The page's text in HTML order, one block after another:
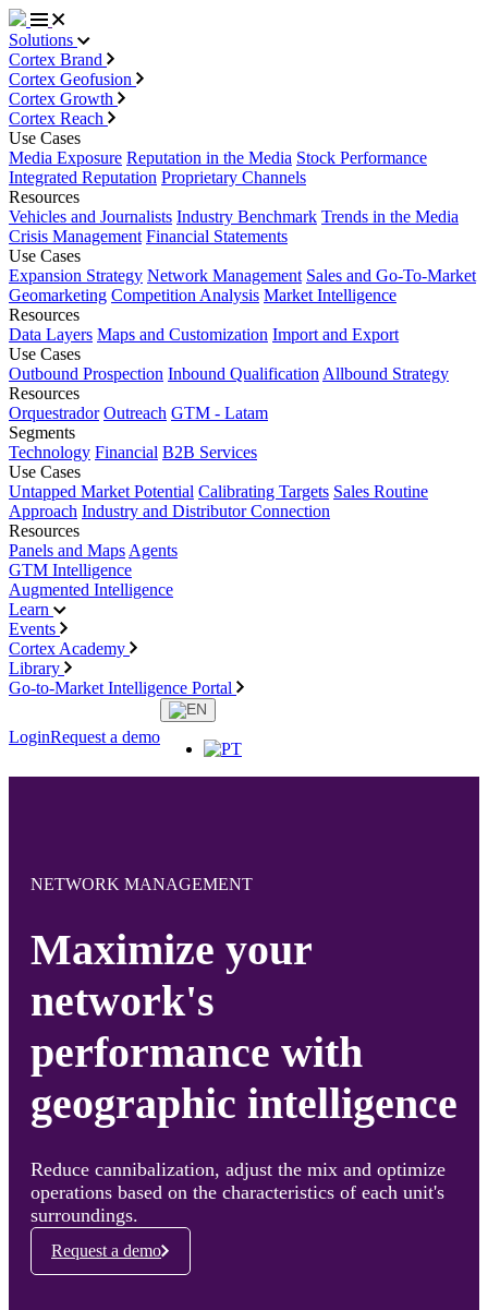
Solutions
Cortex Brand
Cortex Geofusion
Cortex Growth
Cortex Reach
Use Cases
Media Exposure Reputation in the Media Stock Performance
Integrated Reputation Proprietary Channels
Resources
Vehicles and Journalists Industry Benchmark Trends in the Media
Crisis Management Financial Statements
Use Cases
Expansion Strategy Network Management Sales and Go-To-Market
Geomarketing Competition Analysis Market Intelligence
Resources
Data Layers Maps and Customization Import and Export
Use Cases
Outbound Prospection Inbound Qualification Allbound Strategy
Resources
Orquestrador Outreach GTM - Latam
Segments
Technology Financial B2B Services
Use Cases
Untapped Market Potential Calibrating Targets Sales Routine
Approach Industry and Distributor Connection
Resources
Panels and Maps Agents
GTM Intelligence
Augmented Intelligence
Learn
Events
Cortex Academy
Library
Go-to-Market Intelligence Portal
LoginRequest a demo
NETWORK MANAGEMENT
Maximize your
network's
performance with
geographic intelligence
Reduce cannibalization, adjust the mix and optimize
operations based on the characteristics of each unit's
surroundings.
Request a demo